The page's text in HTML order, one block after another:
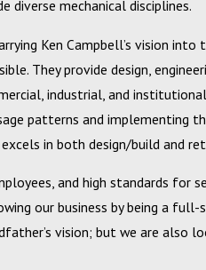
diverse mechanical disciplines.
Ken Campbell’s vision into
They provide design,
industrial, and
patterns and implementing
in both design/build and
and high standards for
our business by being a full-
vision; but we are also
2023 Circle of